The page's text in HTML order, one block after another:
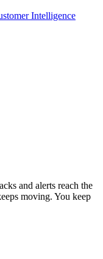
Intelligence
and alerts reach the
moving. You keep